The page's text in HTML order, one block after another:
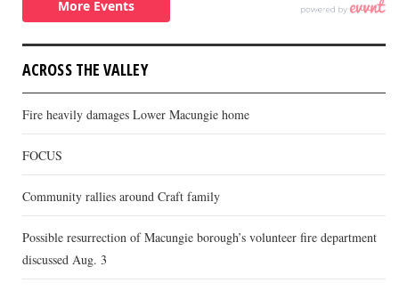
ACROSS THE VALLEY
Fire heavily damages Lower Macungie home
FOCUS
Community rallies around Craft family
Possible resurrection of Macungie borough’s volunteer fire department
discussed Aug. 3